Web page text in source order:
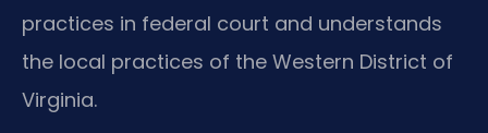
practices in federal court and understands
the local practices of the Western District of
Virginia.